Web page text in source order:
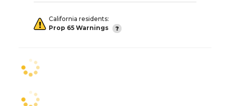
California residents:
Prop 65 Warnings